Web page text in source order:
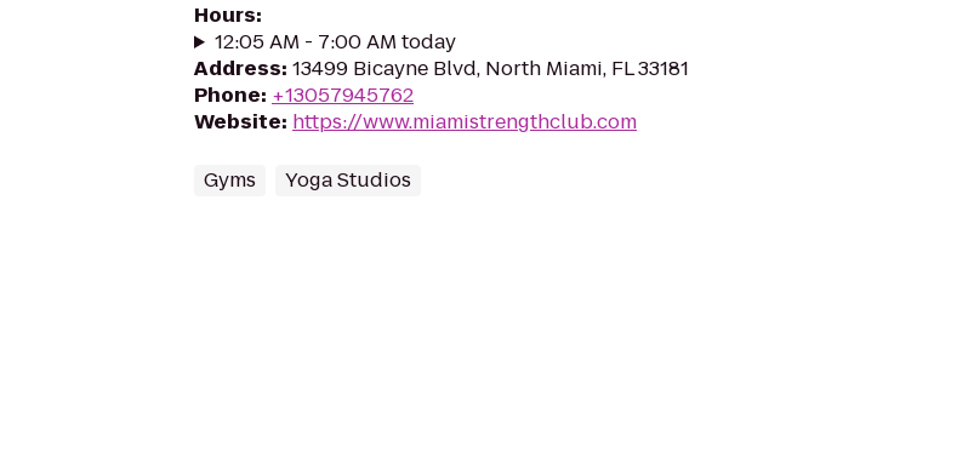
Hours:
12:05 AM - 7:00 AM today
Address: 13499 Bicayne Blvd, North Miami, FL 33181
Phone: +13057945762
Website: https://www.miamistrengthclub.com
Gyms Yoga Studios